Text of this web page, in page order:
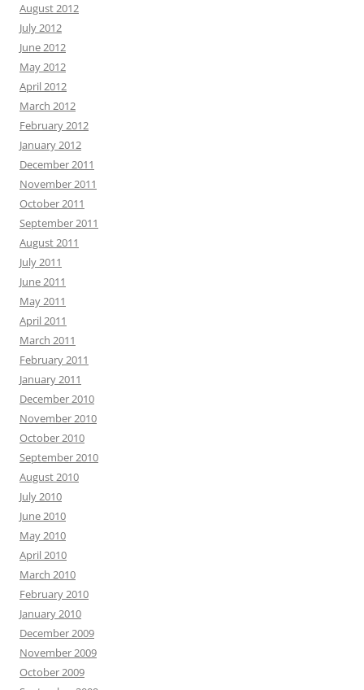
August 2012
July 2012
June 2012
May 2012
April 2012
March 2012
February 2012
January 2012
December 2011
November 2011
October 2011
September 2011
August 2011
July 2011
June 2011
May 2011
April 2011
March 2011
February 2011
January 2011
December 2010
November 2010
October 2010
September 2010
August 2010
July 2010
June 2010
May 2010
April 2010
March 2010
February 2010
January 2010
December 2009
November 2009
October 2009